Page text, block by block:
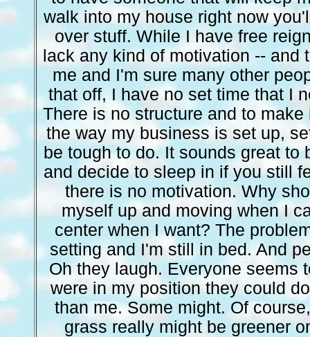
walk into my house right now
over stuff. While I have free
lack any kind of motivation -- and
me and I'm sure many other
that off, I have no set time that I
There is no structure and to
the way my business is set up,
be tough to do. It sounds great to
and decide to sleep in if you still
there is no motivation. Why
myself up and moving when I
center when I want? The
setting and I'm still in bed. And
Oh they laugh. Everyone seems
were in my position they could
than me. Some might. Of
grass really might be greener